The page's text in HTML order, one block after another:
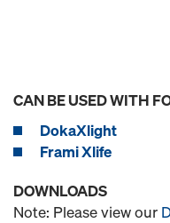
CAN BE USED WITH
DokaXlight
Frami Xlife
DOWNLOADS
Note: Please view our